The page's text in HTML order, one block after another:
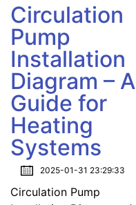
Circulation
Pump
Installation
Diagram – A
Guide for
Heating
Systems
2025-01-31 23:29:33
Circulation Pump